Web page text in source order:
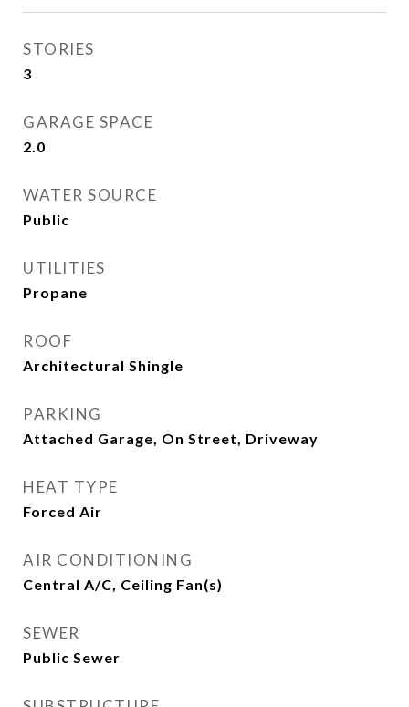
STORIES
3
GARAGE SPACE
2.0
WATER SOURCE
Public
UTILITIES
Propane
ROOF
Architectural Shingle
PARKING
Attached Garage, On Street, Driveway
HEAT TYPE
Forced Air
AIR CONDITIONING
Central A/C, Ceiling Fan(s)
SEWER
Public Sewer